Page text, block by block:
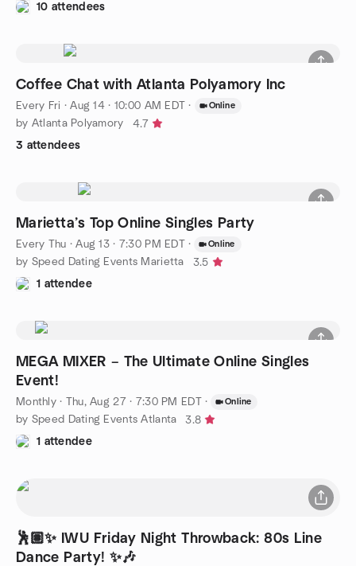
10 attendees
Coffee Chat with Atlanta Polyamory Inc
Every Fri ·Aug 14 · 10:00 AM EDT · Online
by Atlanta Polyamory
4.7
3 attendees
Marietta’s Top Online Singles Party
Every Thu ·Aug 13 · 7:30 PM EDT · Online
by Speed Dating Events Marietta
3.5
1 attendee
MEGA MIXER – The Ultimate Online Singles
Event!
Monthly· Thu, Aug 27 · 7:30 PM EDT · Online
by Speed Dating Events Atlanta
3.8
1 attendee
🕺🏽✨ IWU Friday Night Throwback: 80s Line
Dance Party! ✨🎶